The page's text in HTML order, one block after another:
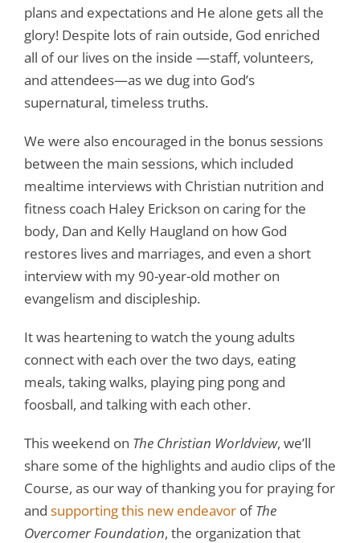
plans and expectations and He alone gets all the
glory! Despite lots of rain outside, God enriched
all of our lives on the inside —staff, volunteers,
and attendees—as we dug into God’s
supernatural, timeless truths.
We were also encouraged in the bonus sessions
between the main sessions, which included
mealtime interviews with Christian nutrition and
fitness coach Haley Erickson on caring for the
body, Dan and Kelly Haugland on how God
restores lives and marriages, and even a short
interview with my 90-year-old mother on
evangelism and discipleship.
It was heartening to watch the young adults
connect with each over the two days, eating
meals, taking walks, playing ping pong and
foosball, and talking with each other.
This weekend on The Christian Worldview, we’ll
share some of the highlights and audio clips of the
Course, as our way of thanking you for praying for
and supporting this new endeavor ofThe
Overcomer Foundation, the organization that